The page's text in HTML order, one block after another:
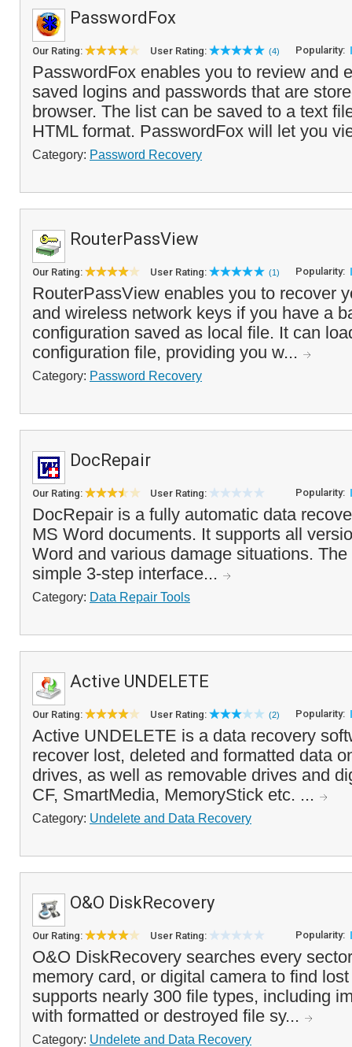
PasswordFox
Our Rating: User Rating: (4) Popularity:
PasswordFox enables you to review and
saved logins and passwords that are
browser. The list can be saved to a text
HTML format. PasswordFox will let you
Category: Password Recovery
RouterPassView
Our Rating: User Rating: (1) Popularity:
RouterPassView enables you to recover
and wireless network keys if you have a
configuration saved as local file. It can
configuration file, providing you w...
Category: Password Recovery
DocRepair
Our Rating: User Rating: Popularity:
DocRepair is a fully automatic data
MS Word documents. It supports all
Word and various damage situations.
simple 3-step interface...
Category: Data Repair Tools
Active UNDELETE
Our Rating: User Rating: (2) Popularity:
Active UNDELETE is a data recovery
recover lost, deleted and formatted data
drives, as well as removable drives and
CF, SmartMedia, MemoryStick etc. ...
Category: Undelete and Data Recovery
O&O DiskRecovery
Our Rating: User Rating: Popularity:
O&O DiskRecovery searches every
memory card, or digital camera to find
supports nearly 300 file types, including
with formatted or destroyed file sy...
Category: Undelete and Data Recovery